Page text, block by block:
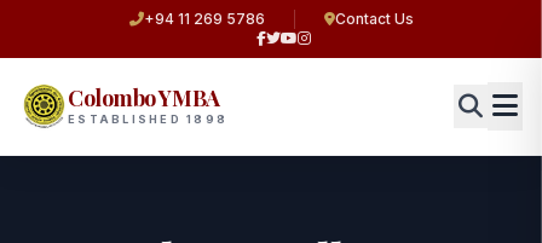
+94 11 269 5786 Contact Us
Colombo YMBA
ESTABLISHED 1898